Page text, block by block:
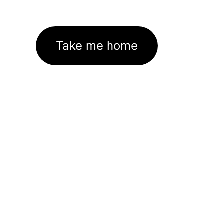
Take me home